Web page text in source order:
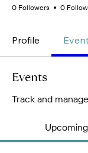
0 Followers 0
Profile
Events
Track and
Upcoming